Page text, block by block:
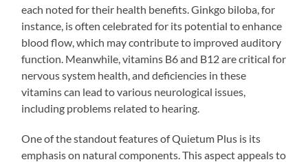
each noted for their health benefits. Ginkgo biloba, for
instance, is often celebrated for its potential to enhance
blood flow, which may contribute to improved auditory
function. Meanwhile, vitamins B6 and B12 are critical for
nervous system health, and deficiencies in these
vitamins can lead to various neurological issues,
including problems related to hearing.
One of the standout features of Quietum Plus is its
emphasis on natural components. This aspect appeals to